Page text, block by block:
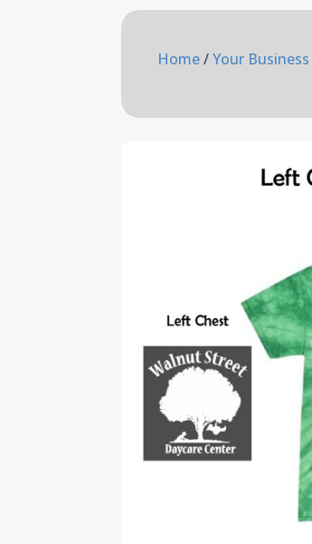
Home/Your Business